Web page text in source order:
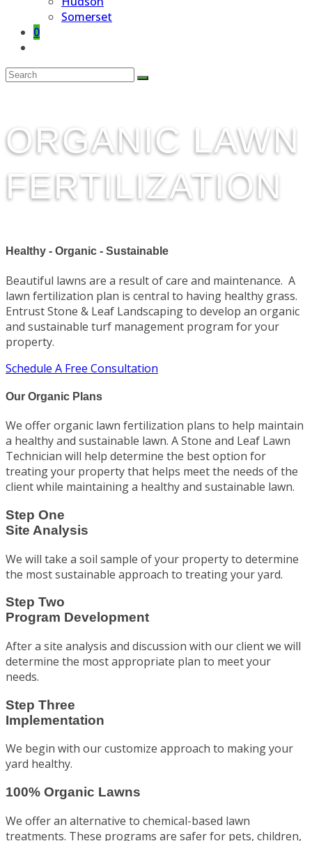
Somerset
0
search
ORGANIC LAWN
FERTILIZATION
Healthy - Organic - Sustainable
Beautiful lawns are a result of care and maintenance. A
lawn fertilization plan is central to having healthy grass.
Entrust Stone & Leaf Landscaping to develop an organic
and sustainable turf management program for your
property.
Schedule A Free Consultation
Our Organic Plans
We offer organic lawn fertilization plans to help maintain
a healthy and sustainable lawn. A Stone and Leaf Lawn
Technician will help determine the best option for
treating your property that helps meet the needs of the
client while maintaining a healthy and sustainable lawn.
Step One
Site Analysis
We will take a soil sample of your property to determine
the most sustainable approach to treating your yard.
Step Two
Program Development
After a site analysis and discussion with our client we will
determine the most appropriate plan to meet your
needs.
Step Three
Implementation
We begin with our customize approach to making your
yard healthy.
100% Organic Lawns
We offer an alternative to chemical-based lawn
treatments. These programs are safer for pets, children,